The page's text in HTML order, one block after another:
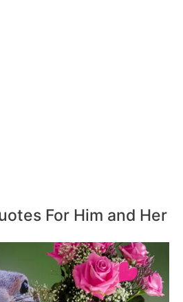
For Him and Her